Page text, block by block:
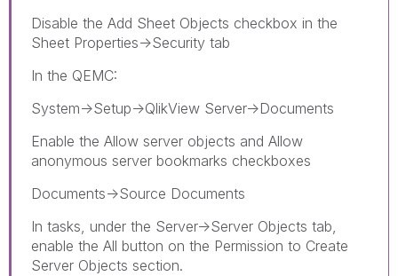
Disable the Add Sheet Objects checkbox in the
Sheet Properties->Security tab
In the QEMC:
System->Setup->QlikView Server->Documents
Enable the Allow server objects and Allow
anonymous server bookmarks checkboxes
Documents->Source Documents
In tasks, under the Server->Server Objects tab,
enable the All button on the Permission to Create
Server Objects section.